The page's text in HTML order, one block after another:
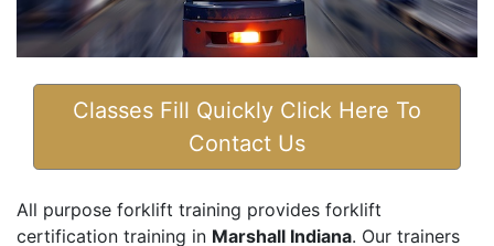
Classes Fill Quickly Click Here To
Contact Us
All purpose forklift training provides forklift
certification training in Marshall Indiana. Our trainers